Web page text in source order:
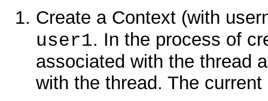
Create a Context (with
user1. In the process of
associated with the thread
with the thread. The